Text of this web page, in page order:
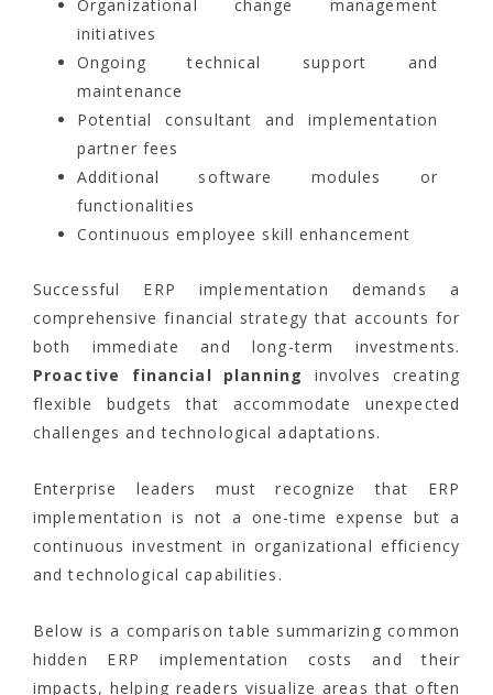
Organizational change management
initiatives
Ongoing technical support and
maintenance
Potential consultant and implementation
partner fees
Additional software modules or
functionalities
Continuous employee skill enhancement
Successful ERP implementation demands a
comprehensive financial strategy that accounts for
both immediate and long-term investments.
Proactive financial planning
involves creating
flexible budgets that accommodate unexpected
challenges and technological adaptations.
Enterprise leaders must recognize that ERP
implementation is not a one-time expense but a
continuous investment in organizational efficiency
and technological capabilities.
Below is a comparison table summarizing common
hidden ERP implementation costs and their
impacts, helping readers visualize areas that often